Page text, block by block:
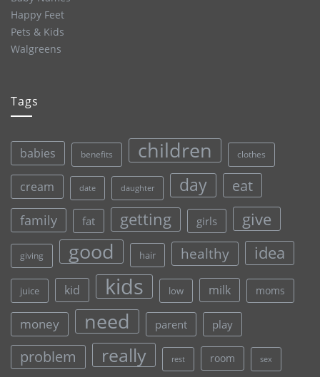
Happy Feet
Pets & Kids
Walgreens
Tags
babies benefits children clothes
cream date daughter day eat
family fat getting girls give
giving good hair healthy idea
juice kid kids low milk moms
money need parent play
problem really rest room sex